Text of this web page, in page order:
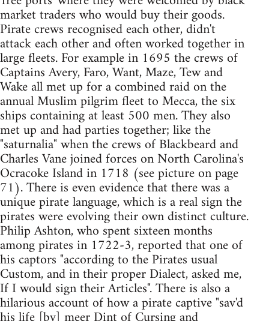
market traders who would buy their goods.
Pirate crews recognised each other, didn't
attack each other and often worked together in
large fleets. For example in 1695 the crews of
Captains Avery, Faro, Want, Maze, Tew and
Wake all met up for a combined raid on the
annual Muslim pilgrim fleet to Mecca, the six
ships containing at least 500 men. They also
met up and had parties together; like the
"saturnalia" when the crews of Blackbeard and
Charles Vane joined forces on North Carolina's
Ocracoke Island in 1718 (see picture on page
71). There is even evidence that there was a
unique pirate language, which is a real sign the
pirates were evolving their own distinct culture.
Philip Ashton, who spent sixteen months
among pirates in 1722-3, reported that one of
his captors "according to the Pirates usual
Custom, and in their proper Dialect, asked me,
If I would sign their Articles". There is also a
hilarious account of how a pirate captive "sav'd